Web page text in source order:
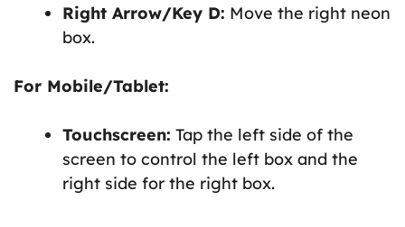
Right Arrow/Key D: Move the right neon
box.
For Mobile/Tablet:
Touchscreen: Tap the left side of the
screen to control the left box and the
right side for the right box.